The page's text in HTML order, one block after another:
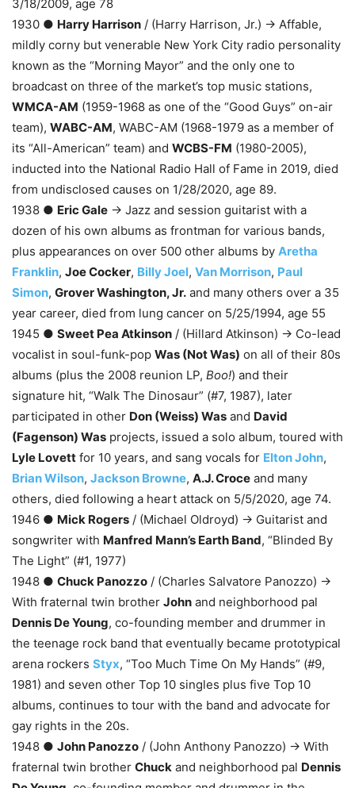
3/18/2009, age 78
1930 ● Harry Harrison / (Harry Harrison, Jr.) → Affable,
mildly corny but venerable New York City radio personality
known as the “Morning Mayor” and the only one to
broadcast on three of the market’s top music stations,
WMCA-AM (1959-1968 as one of the “Good Guys” on-air
team), WABC-AM, WABC-AM (1968-1979 as a member of
its “All-American” team) and WCBS-FM (1980-2005),
inducted into the National Radio Hall of Fame in 2019, died
from undisclosed causes on 1/28/2020, age 89.
1938 ● Eric Gale → Jazz and session guitarist with a
dozen of his own albums as frontman for various bands,
plus appearances on over 500 other albums by Aretha
Franklin, Joe Cocker, Billy Joel, Van Morrison, Paul
Simon, Grover Washington, Jr. and many others over a 35
year career, died from lung cancer on 5/25/1994, age 55
1945 ● Sweet Pea Atkinson / (Hillard Atkinson) → Co-lead
vocalist in soul-funk-pop Was (Not Was) on all of their 80s
albums (plus the 2008 reunion LP, Boo!) and their
signature hit, “Walk The Dinosaur” (#7, 1987), later
participated in other Don (Weiss) Was and David
(Fagenson) Was projects, issued a solo album, toured with
Lyle Lovett for 10 years, and sang vocals for Elton John,
Brian Wilson, Jackson Browne, A.J. Croce and many
others, died following a heart attack on 5/5/2020, age 74.
1946 ● Mick Rogers / (Michael Oldroyd) → Guitarist and
songwriter with Manfred Mann’s Earth Band, “Blinded By
The Light” (#1, 1977)
1948 ● Chuck Panozzo / (Charles Salvatore Panozzo) →
With fraternal twin brother John and neighborhood pal
Dennis De Young, co-founding member and drummer in
the teenage rock band that eventually became prototypical
arena rockers Styx, “Too Much Time On My Hands” (#9,
1981) and seven other Top 10 singles plus five Top 10
albums, continues to tour with the band and advocate for
gay rights in the 20s.
1948 ● John Panozzo / (John Anthony Panozzo) → With
fraternal twin brother Chuck and neighborhood pal Dennis